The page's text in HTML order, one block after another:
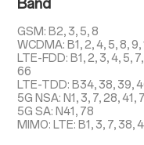
Band
GSM: B2, 3, 5, 8
WCDMA: B1, 2, 4, 5, 8, 9,
LTE-FDD: B1, 2, 3, 4, 5,
66
LTE-TDD: B34, 38, 39,
5G NSA: N1, 3, 7, 28, 41,
5G SA: N41, 78
MIMO: LTE: B1, 3, 7, 38,